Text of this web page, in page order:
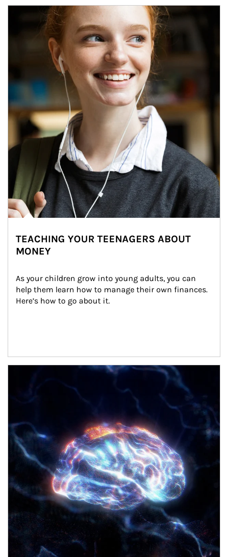
Article Image
TEACHING YOUR TEENAGERS ABOUT
MONEY
As your children grow into young adults, you can
help them learn how to manage their own finances.
Here’s how to go about it.